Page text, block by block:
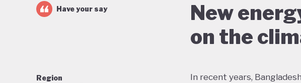
New
on the
Have your say
Region
In recent years,